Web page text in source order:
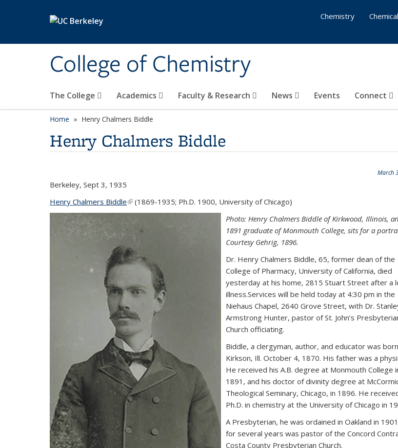
College of Chemistry
The College Academics Faculty & Research News Events Connect
Chemistry
Home Henry Chalmers Biddle
Henry Chalmers Biddle
March
Berkeley, Sept 3, 1935
Henry Chalmers Biddle(link is external)
(1869-1935; Ph.D. 1900, University of Chicago)
Photo: Henry Chalmers Biddle of Kirkwood, Illinois, an
1891 graduate of Monmouth College, sits for a
Courtesy Gehrig, 1896.
Dr. Henry Chalmers Biddle, 65, former dean of the
College of Pharmacy, University of California, died
yesterday at his home, 2815 Stuart Street after a
illness.Services will be held today at 4:30 pm in the
Niehaus Chapel, 2640 Grove Street, with Dr.
Armstrong Hunter, pastor of St. John’s
Church officiating.
Biddle, a clergyman, author, and educator was
Kirkson, Ill. October 4, 1870. His father was a
He received his A.B. degree at Monmouth College
1891, and his doctor of divinity degree at
Theological Seminary, Chicago, in 1896. He
Ph.D. in chemistry at the University of Chicago in
A Presbyterian, he was ordained in Oakland in
for several years was pastor of the Concord
Costa County Presbyterian Church.